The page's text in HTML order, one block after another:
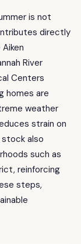
is not
directly
River
Centers
homes are
weather
strain on
also
such as
reinforcing
steps,